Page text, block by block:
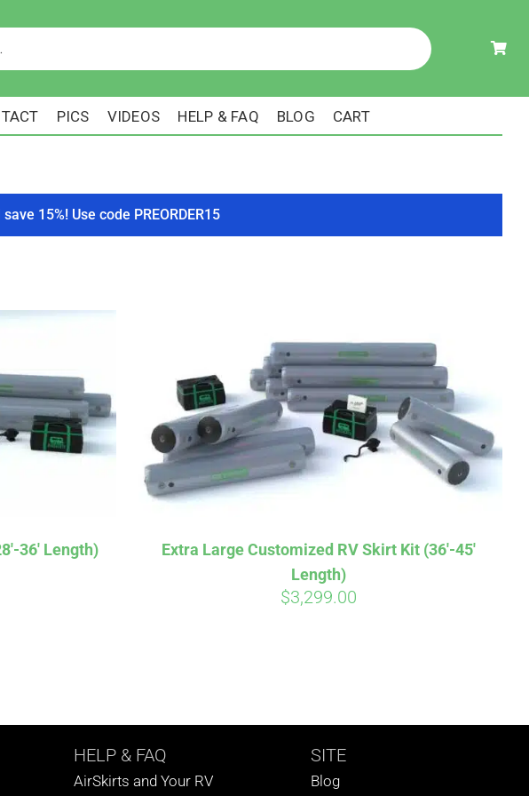
PICS VIDEOS HELP & FAQ BLOG CART
15%! Use code PREORDER15
36′ Length)
Extra Large Customized RV Skirt Kit (36′-45′
Length)
$3,299.00
HELP & FAQ
AirSkirts and Your RV
SITE
Blog